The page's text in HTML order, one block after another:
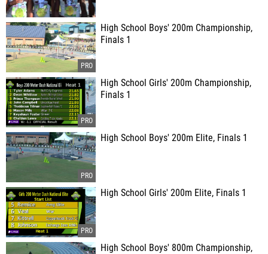
High School Boys' 200m Championship,
Finals 1
High School Girls' 200m Championship,
Finals 1
High School Boys' 200m Elite, Finals 1
High School Girls' 200m Elite, Finals 1
High School Boys' 800m Championship,